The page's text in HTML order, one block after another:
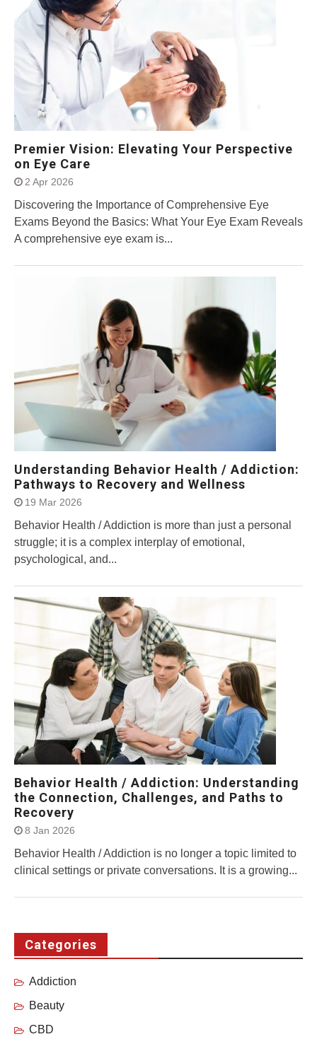
Premier Vision: Elevating Your Perspective
on Eye Care
2 Apr 2026
Discovering the Importance of Comprehensive Eye
Exams Beyond the Basics: What Your Eye Exam Reveals
A comprehensive eye exam is...
Understanding Behavior Health / Addiction:
Pathways to Recovery and Wellness
19 Mar 2026
Behavior Health / Addiction is more than just a personal
struggle; it is a complex interplay of emotional,
psychological, and...
Behavior Health / Addiction: Understanding
the Connection, Challenges, and Paths to
Recovery
8 Jan 2026
Behavior Health / Addiction is no longer a topic limited to
clinical settings or private conversations. It is a growing...
Categories
Addiction
Beauty
CBD